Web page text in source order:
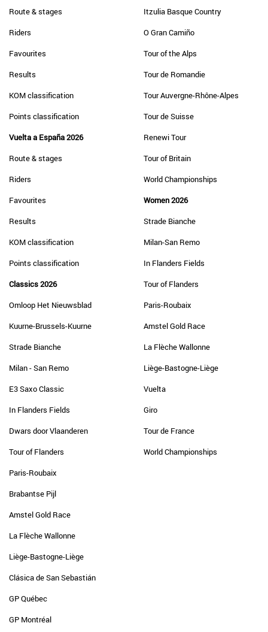
Route & stages
Riders
Favourites
Results
KOM classification
Points classification
Vuelta a España 2026
Route & stages
Riders
Favourites
Results
KOM classification
Points classification
Classics 2026
Omloop Het Nieuwsblad
Kuurne-Brussels-Kuurne
Strade Bianche
Milan - San Remo
E3 Saxo Classic
In Flanders Fields
Dwars door Vlaanderen
Tour of Flanders
Paris-Roubaix
Brabantse Pijl
Amstel Gold Race
La Flèche Wallonne
Liège-Bastogne-Liège
Clásica de San Sebastián
GP Québec
GP Montréal
Itzulia Basque Country
O Gran Camiño
Tour of the Alps
Tour de Romandie
Tour Auvergne-Rhône-Alpes
Tour de Suisse
Renewi Tour
Tour of Britain
World Championships
Women 2026
Strade Bianche
Milan-San Remo
In Flanders Fields
Tour of Flanders
Paris-Roubaix
Amstel Gold Race
La Flèche Wallonne
Liège-Bastogne-Liège
Vuelta
Giro
Tour de France
World Championships